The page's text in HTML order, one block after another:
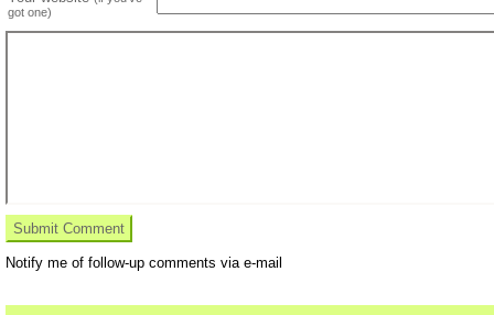
got one)
Notify me of follow-up comments via e-mail